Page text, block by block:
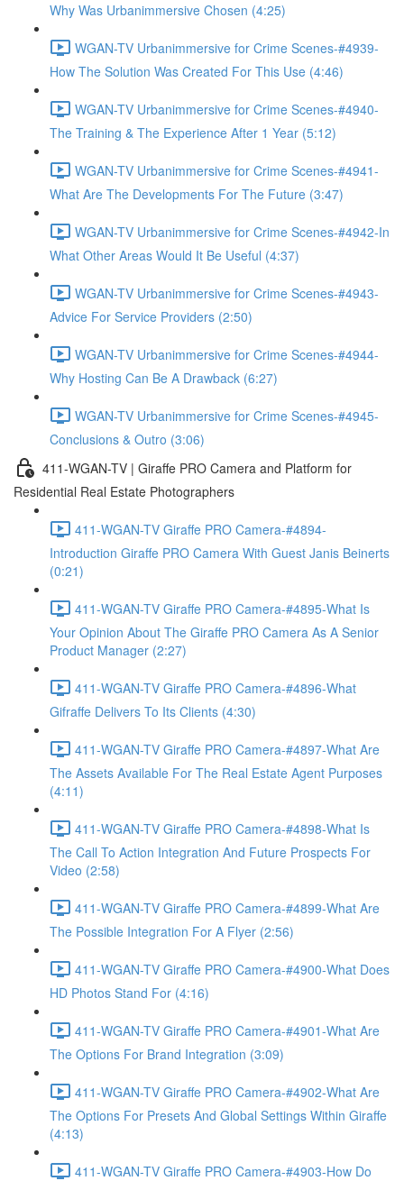
Why Was Urbanimmersive Chosen (4:25)
WGAN-TV Urbanimmersive for Crime Scenes-#4939-
How The Solution Was Created For This Use (4:46)
WGAN-TV Urbanimmersive for Crime Scenes-#4940-
The Training & The Experience After 1 Year (5:12)
WGAN-TV Urbanimmersive for Crime Scenes-#4941-
What Are The Developments For The Future (3:47)
WGAN-TV Urbanimmersive for Crime Scenes-#4942-In
What Other Areas Would It Be Useful (4:37)
WGAN-TV Urbanimmersive for Crime Scenes-#4943-
Advice For Service Providers (2:50)
WGAN-TV Urbanimmersive for Crime Scenes-#4944-
Why Hosting Can Be A Drawback (6:27)
WGAN-TV Urbanimmersive for Crime Scenes-#4945-
Conclusions & Outro (3:06)
411-WGAN-TV | Giraffe PRO Camera and Platform for
Residential Real Estate Photographers
411-WGAN-TV Giraffe PRO Camera-#4894-
Introduction Giraffe PRO Camera With Guest Janis Beinerts
(0:21)
411-WGAN-TV Giraffe PRO Camera-#4895-What Is
Your Opinion About The Giraffe PRO Camera As A Senior
Product Manager (2:27)
411-WGAN-TV Giraffe PRO Camera-#4896-What
Gifraffe Delivers To Its Clients (4:30)
411-WGAN-TV Giraffe PRO Camera-#4897-What Are
The Assets Available For The Real Estate Agent Purposes
(4:11)
411-WGAN-TV Giraffe PRO Camera-#4898-What Is
The Call To Action Integration And Future Prospects For
Video (2:58)
411-WGAN-TV Giraffe PRO Camera-#4899-What Are
The Possible Integration For A Flyer (2:56)
411-WGAN-TV Giraffe PRO Camera-#4900-What Does
HD Photos Stand For (4:16)
411-WGAN-TV Giraffe PRO Camera-#4901-What Are
The Options For Brand Integration (3:09)
411-WGAN-TV Giraffe PRO Camera-#4902-What Are
The Options For Presets And Global Settings Within Giraffe
(4:13)
411-WGAN-TV Giraffe PRO Camera-#4903-How Do